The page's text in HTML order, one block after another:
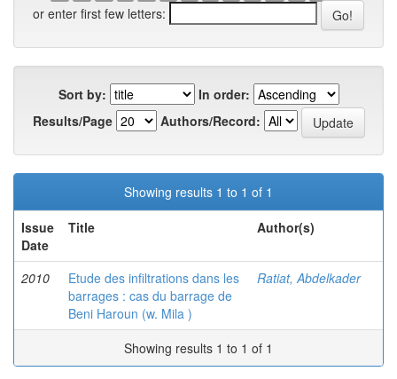
or enter first few letters:
Sort by:
In order:
Results/Page
Authors/Record:
Showing results 1 to 1 of 1
Issue
Date
Title Author(s)
2010
Etude des infiltrations dans les
barrages : cas du barrage de
Beni Haroun (w. Mila )
Ratiat, Abdelkader
Showing results 1 to 1 of 1